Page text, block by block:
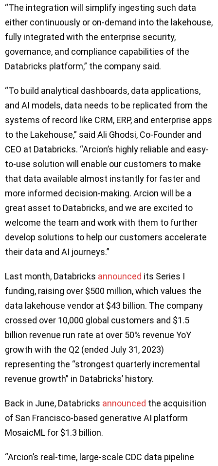
“The integration will simplify ingesting such data
either continuously or on-demand into the lakehouse,
fully integrated with the enterprise security,
governance, and compliance capabilities of the
Databricks platform,” the company said.
“To build analytical dashboards, data applications,
and AI models, data needs to be replicated from the
systems of record like CRM, ERP, and enterprise apps
to the Lakehouse,” said Ali Ghodsi, Co-Founder and
CEO at Databricks. “Arcion’s highly reliable and easy-
to-use solution will enable our customers to make
that data available almost instantly for faster and
more informed decision-making. Arcion will be a
great asset to Databricks, and we are excited to
welcome the team and work with them to further
develop solutions to help our customers accelerate
their data and AI journeys.”
Last month, Databricks announced its Series I
funding, raising over $500 million, which values the
data lakehouse vendor at $43 billion. The company
crossed over 10,000 global customers and $1.5
billion revenue run rate at over 50% revenue YoY
growth with the Q2 (ended July 31, 2023)
representing the “strongest quarterly incremental
revenue growth” in Databricks’ history.
Back in June, Databricks announced the acquisition
of San Francisco-based generative AI platform
MosaicML for $1.3 billion.
“Arcion’s real-time, large-scale CDC data pipeline